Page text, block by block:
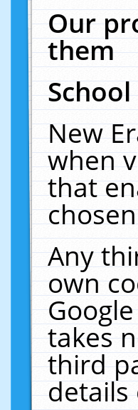
Our
them
New
when
that
Any
own
takes
third
details